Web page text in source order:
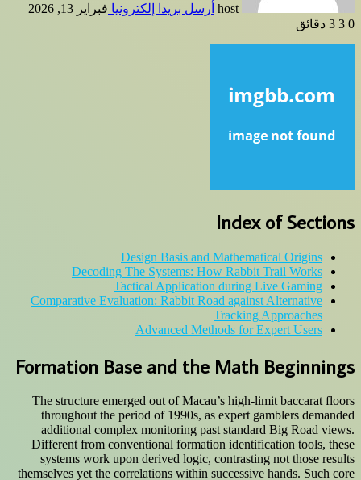
host أرسل بريدا إلكترونيا فبراير 13, 2026
0
3 دقائق
Index of Sections
Design Basis and Mathematical Origins
Decoding The Systems: How Rabbit Trail Works
Tactical Application during Live Gaming
Comparative Evaluation: Rabbit Road against Alternative
Tracking Approaches
Advanced Methods for Expert Users
Formation Base and the Math Beginnings
The structure emerged out of Macau’s high-limit baccarat floors
throughout the period of 1990s, as expert gamblers demanded
additional complex monitoring past standard Big Road views.
Different from conventional formation identification tools, these
systems work upon derived logic, contrasting not those results
themselves yet the correlations within successive hands. Such core